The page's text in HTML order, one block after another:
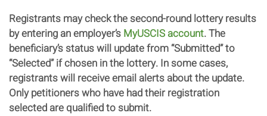
Registrants may check the second-round lottery results
by entering an employer’s MyUSCIS account. The
beneficiary’s status will update from “Submitted” to
“Selected” if chosen in the lottery. In some cases,
registrants will receive email alerts about the update.
Only petitioners who have had their registration
selected are qualified to submit.